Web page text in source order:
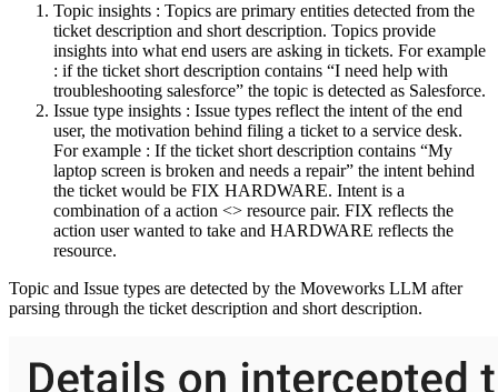
Topic insights : Topics are primary entities detected from the
ticket description and short description. Topics provide
insights into what end users are asking in tickets. For example
: if the ticket short description contains “I need help with
troubleshooting salesforce” the topic is detected as Salesforce.
Issue type insights : Issue types reflect the intent of the end
user, the motivation behind filing a ticket to a service desk.
For example : If the ticket short description contains “My
laptop screen is broken and needs a repair” the intent behind
the ticket would be FIX HARDWARE. Intent is a
combination of a action <> resource pair. FIX reflects the
action user wanted to take and HARDWARE reflects the
resource.
Topic and Issue types are detected by the Moveworks LLM after
parsing through the ticket description and short description.